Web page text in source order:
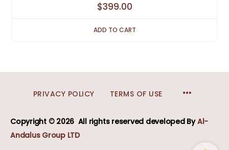
$399.00
ADD TO CART
PRIVACY POLICY TERMS OF USE
Copyright © 2026 All rights reserved developedByAl-
Andalus Group LTD